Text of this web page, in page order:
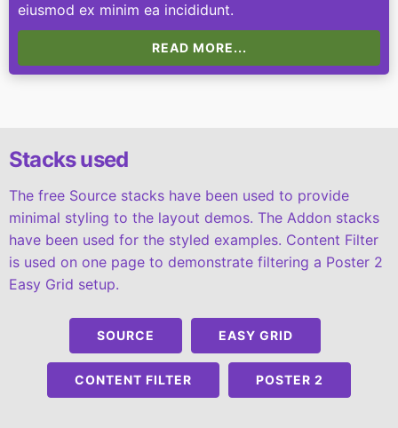
eiusmod ex minim ea incididunt.
READ MORE...
Stacks used
The free Source stacks have been used to provide
minimal styling to the layout demos. The Addon stacks
have been used for the styled examples. Content Filter
is used on one page to demonstrate filtering a Poster 2
Easy Grid setup.
SOURCE EASY GRID
CONTENT FILTER POSTER 2